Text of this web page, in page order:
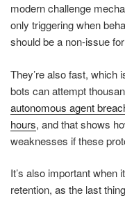
modern challenge
only triggering when
should be a non-issue
They’re also fast, which
bots can attempt
autonomous agent
hours, and that shows
weaknesses if these
It’s also important
retention, as the last